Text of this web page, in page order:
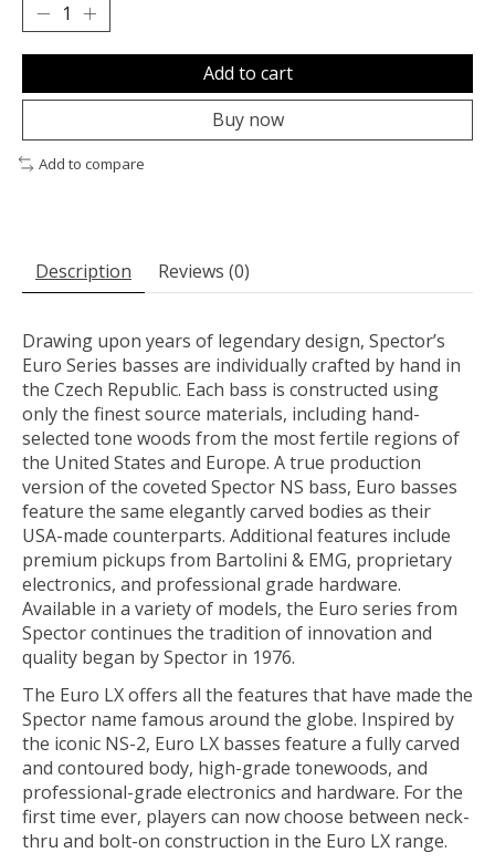
Add to cart
Buy now
Add to compare
Description Reviews (0)
Drawing upon years of legendary design, Spector’s
Euro Series basses are individually crafted by hand in
the Czech Republic. Each bass is constructed using
only the finest source materials, including hand-
selected tone woods from the most fertile regions of
the United States and Europe. A true production
version of the coveted Spector NS bass, Euro basses
feature the same elegantly carved bodies as their
USA-made counterparts. Additional features include
premium pickups from Bartolini & EMG, proprietary
electronics, and professional grade hardware.
Available in a variety of models, the Euro series from
Spector continues the tradition of innovation and
quality began by Spector in 1976.
The Euro LX offers all the features that have made the
Spector name famous around the globe. Inspired by
the iconic NS-2, Euro LX basses feature a fully carved
and contoured body, high-grade tonewoods, and
professional-grade elec­tronics and hardware. For the
first time ever, players can now choose between neck-
thru and bolt-on construction in the Euro LX range.